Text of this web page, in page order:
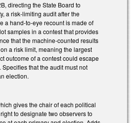
directing the State Board to
a risk-limiting audit after the
a hand-to-eye recount is made of
samples in a contest that provides
that the machine-counted results
a risk limit, meaning the largest
outcome of a contest could escape
that the audit must not
election.
gives the chair of each political
to designate two observers to